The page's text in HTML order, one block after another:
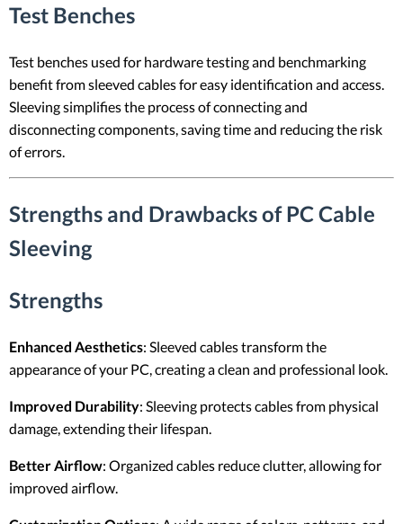
Test Benches
Test benches used for hardware testing and benchmarking
benefit from sleeved cables for easy identification and access.
Sleeving simplifies the process of connecting and
disconnecting components, saving time and reducing the risk
of errors.
Strengths and Drawbacks of PC Cable
Sleeving
Strengths
Enhanced Aesthetics: Sleeved cables transform the
appearance of your PC, creating a clean and professional look.
Improved Durability: Sleeving protects cables from physical
damage, extending their lifespan.
Better Airflow: Organized cables reduce clutter, allowing for
improved airflow.